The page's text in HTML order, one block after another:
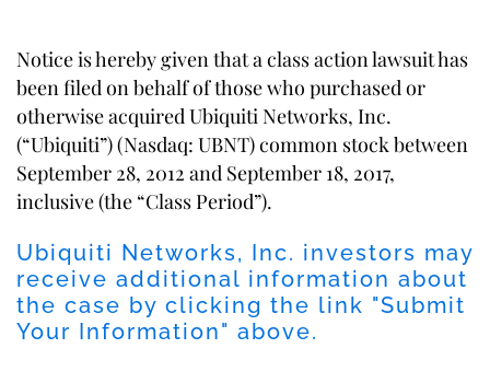
Notice is hereby given that a class action lawsuit has
been filed on behalf of those who purchased or
otherwise acquired Ubiquiti Networks, Inc.
(“Ubiquiti”) (Nasdaq: UBNT) common stock between
September 28, 2012 and September 18, 2017,
inclusive (the “Class Period”).
Ubiquiti Networks, Inc. investors may
receive additional information about
the case by clicking the link "Submit
Your Information" above.